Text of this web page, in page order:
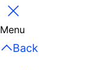
Close
Menu
Back